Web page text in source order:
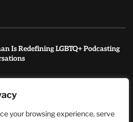
your browsing experience, serve
Is Redefining LGBTQ+ Podcasting